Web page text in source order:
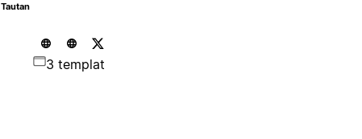
Tautan
3 templat